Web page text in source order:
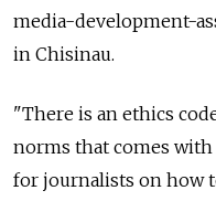
media-development-
in Chisinau.
"There is an ethics
norms that comes
for journalists on how